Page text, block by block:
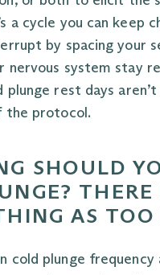
a cycle you can keep
by spacing your
nervous system stay
plunge rest days
the protocol.
SHOULD
THERE
AS TOO
cold plunge frequency